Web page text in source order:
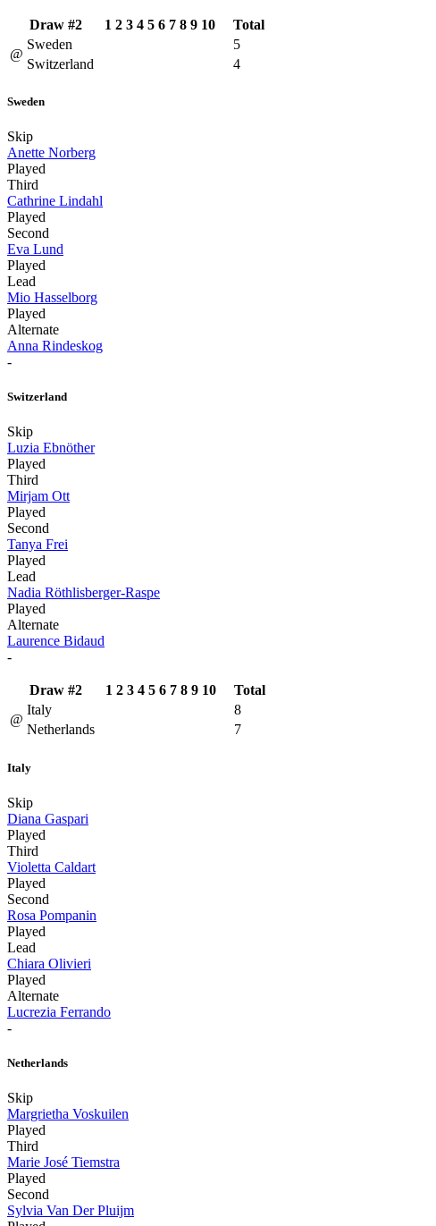
Draw #2 1 2 3 4 5 6 7 8 9 10
Total
@
Sweden
5
Switzerland
4
Sweden
Skip
Anette Norberg
Played
Third
Cathrine Lindahl
Played
Second
Eva Lund
Played
Lead
Mio Hasselborg
Played
Alternate
Anna Rindeskog
-
Switzerland
Skip
Luzia Ebnöther
Played
Third
Mirjam Ott
Played
Second
Tanya Frei
Played
Lead
Nadia Röthlisberger-Raspe
Played
Alternate
Laurence Bidaud
-
Draw #2 1 2 3 4 5 6 7 8 9 10
Total
@
Italy
8
Netherlands
7
Italy
Skip
Diana Gaspari
Played
Third
Violetta Caldart
Played
Second
Rosa Pompanin
Played
Lead
Chiara Olivieri
Played
Alternate
Lucrezia Ferrando
-
Netherlands
Skip
Margrietha Voskuilen
Played
Third
Marie José Tiemstra
Played
Second
Sylvia Van Der Pluijm